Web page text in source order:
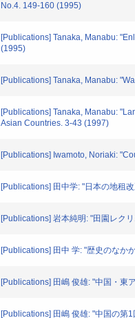
No.4. 149-160 (1995)
[Publications] Tanaka, Manabu:
(1995)
[Publications] Tanaka, Manabu:
[Publications] Tanaka, Manabu:
Asian Countries. 3-43 (1997)
[Publications] Iwamoto, Noriaki:
[Publications] 田中学: "日本の地租
[Publications] 岩本純明: "田園レク
[Publications] 田中 学: "歴史のなか
[Publications] 田嶋 俊雄: "中国・東
[Publications] 田嶋 俊雄: "中国の第